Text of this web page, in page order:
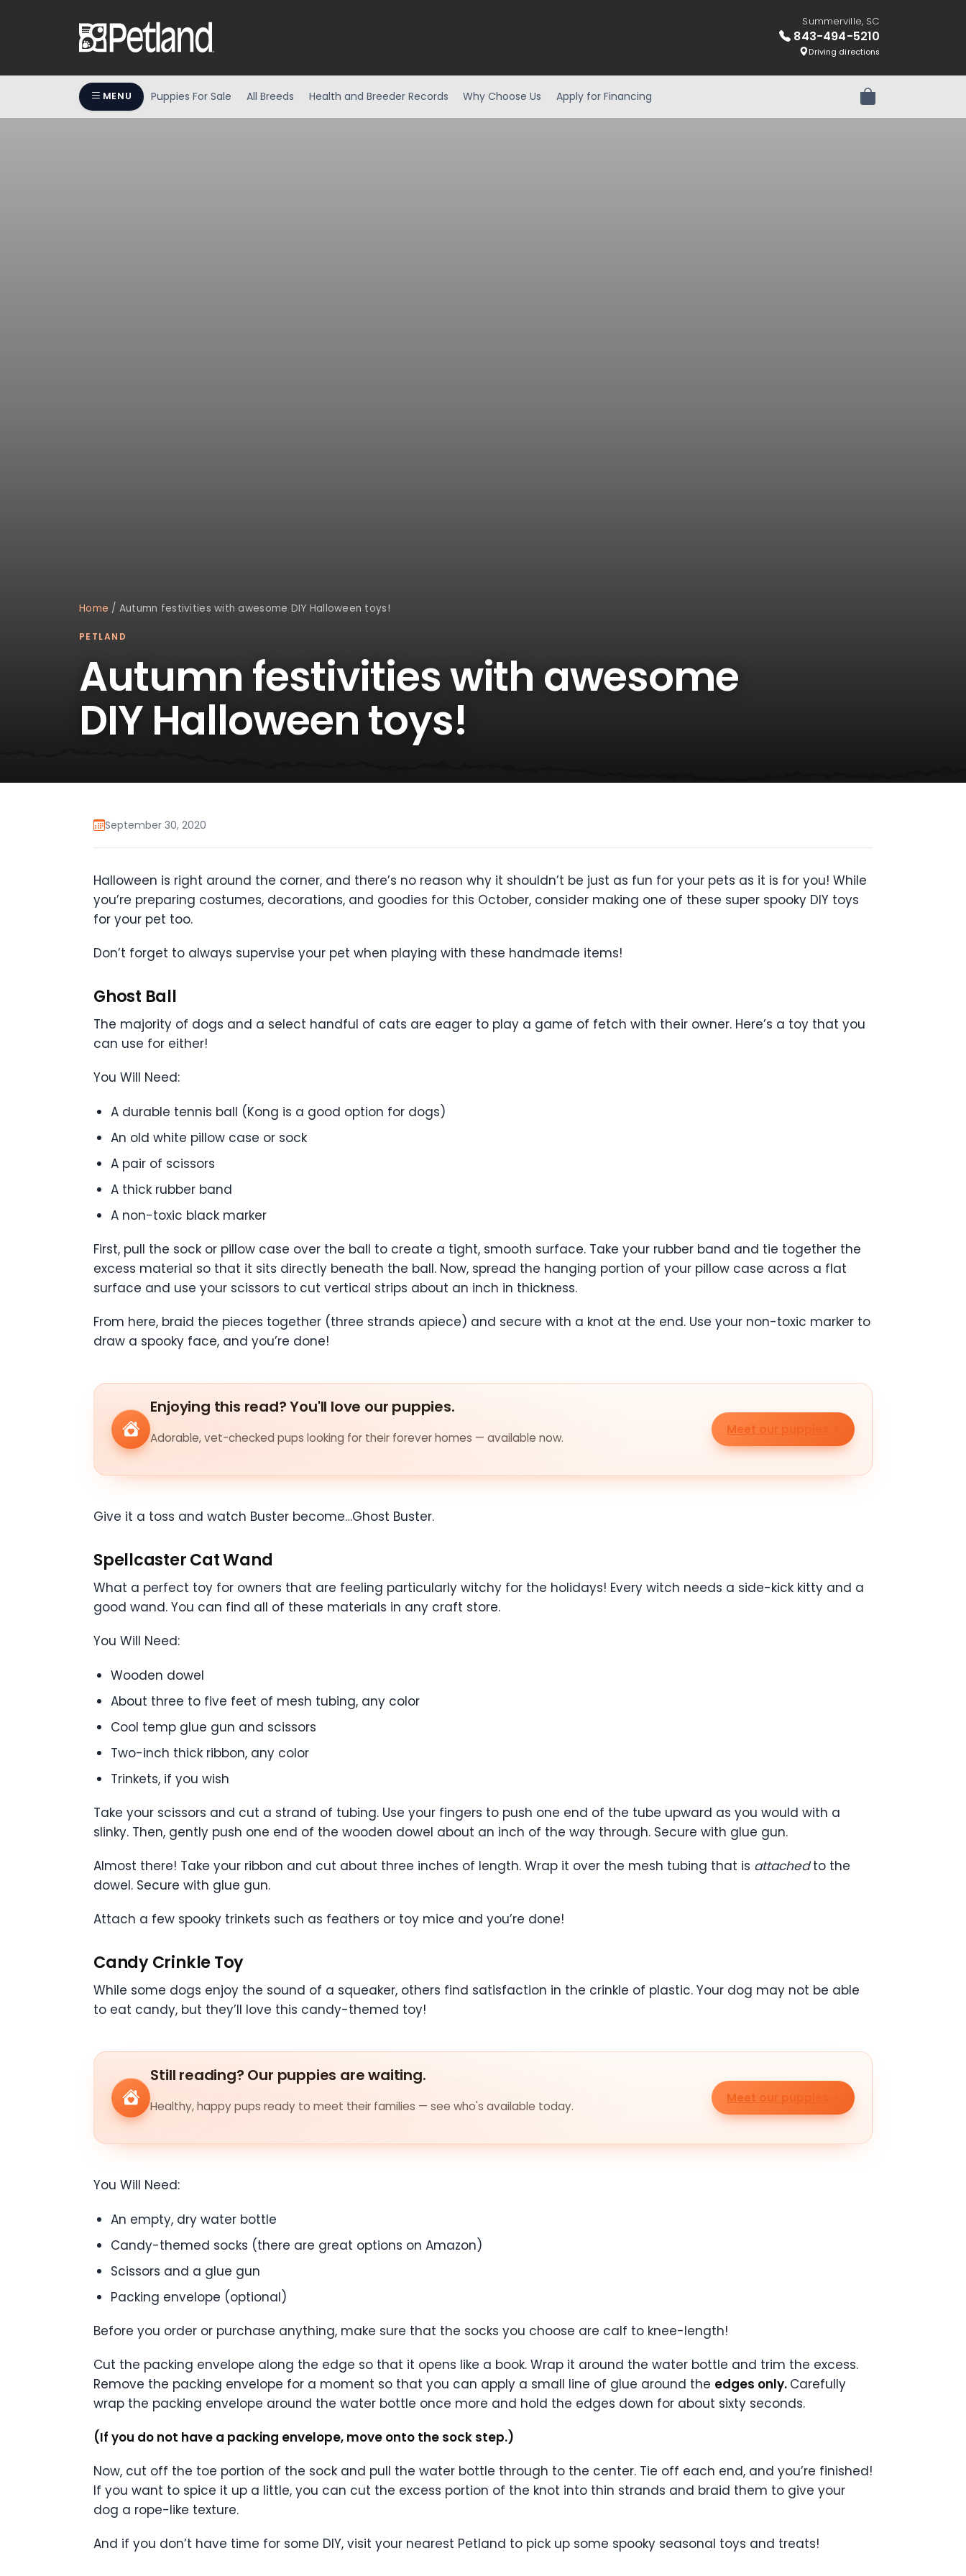
Summerville, SC
843-494-5210
Driving directions
MENU Puppies For Sale All Breeds Health and Breeder Records Why Choose Us Apply for Financing Review Order
Home / Autumn festivities with awesome DIY Halloween toys!
PETLAND
Autumn festivities with awesome
DIY Halloween toys!
September 30, 2020
Halloween is right around the corner, and there’s no reason why it shouldn’t be just as fun for your pets as it is for you! While
you’re preparing costumes, decorations, and goodies for this October, consider making one of these super spooky DIY toys
for your pet too.
Don’t forget to always supervise your pet when playing with these handmade items!
Ghost Ball
The majority of dogs and a select handful of cats are eager to play a game of fetch with their owner. Here’s a toy that you
can use for either!
You Will Need:
A durable tennis ball (Kong is a good option for dogs)
An old white pillow case or sock
A pair of scissors
A thick rubber band
A non-toxic black marker
First, pull the sock or pillow case over the ball to create a tight, smooth surface. Take your rubber band and tie together the
excess material so that it sits directly beneath the ball. Now, spread the hanging portion of your pillow case across a flat
surface and use your scissors to cut vertical strips about an inch in thickness.
From here, braid the pieces together (three strands apiece) and secure with a knot at the end. Use your non-toxic marker to
draw a spooky face, and you’re done!
Enjoying this read? You'll love our puppies.
Adorable, vet-checked pups looking for their forever homes — available now.
Meet our puppies
Give it a toss and watch Buster become…Ghost Buster.
Spellcaster Cat Wand
What a perfect toy for owners that are feeling particularly witchy for the holidays! Every witch needs a side-kick kitty and a
good wand. You can find all of these materials in any craft store.
You Will Need:
Wooden dowel
About three to five feet of mesh tubing, any color
Cool temp glue gun and scissors
Two-inch thick ribbon, any color
Trinkets, if you wish
Take your scissors and cut a strand of tubing. Use your fingers to push one end of the tube upward as you would with a
slinky. Then, gently push one end of the wooden dowel about an inch of the way through. Secure with glue gun.
Almost there! Take your ribbon and cut about three inches of length. Wrap it over the mesh tubing that is attachedto the
dowel. Secure with glue gun.
Attach a few spooky trinkets such as feathers or toy mice and you’re done!
Candy Crinkle Toy
While some dogs enjoy the sound of a squeaker, others find satisfaction in the crinkle of plastic. Your dog may not be able
to eat candy, but they’ll love this candy-themed toy!
Still reading? Our puppies are waiting.
Healthy, happy pups ready to meet their families — see who's available today.
Meet our puppies
You Will Need:
An empty, dry water bottle
Candy-themed socks (there are great options on Amazon)
Scissors and a glue gun
Packing envelope (optional)
Before you order or purchase anything, make sure that the socks you choose are calf to knee-length!
Cut the packing envelope along the edge so that it opens like a book. Wrap it around the water bottle and trim the excess.
Remove the packing envelope for a moment so that you can apply a small line of glue around the edges only. Carefully
wrap the packing envelope around the water bottle once more and hold the edges down for about sixty seconds.
(If you do not have a packing envelope, move onto the sock step.)
Now, cut off the toe portion of the sock and pull the water bottle through to the center. Tie off each end, and you’re finished!
If you want to spice it up a little, you can cut the excess portion of the knot into thin strands and braid them to give your
dog a rope-like texture.
And if you don’t have time for some DIY, visit your nearest Petland to pick up some spooky seasonal toys and treats!